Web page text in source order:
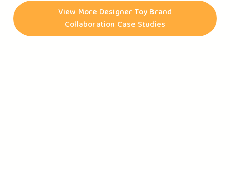
celebrated artists of our time, namely @DISPLAYGEEK,
@CSSULLY, and @MRCOLLECTIT. The figurine is not only a
mere product but a testament to the artists' creativity,
View More Designer Toy Brand
Collaboration Case Studies